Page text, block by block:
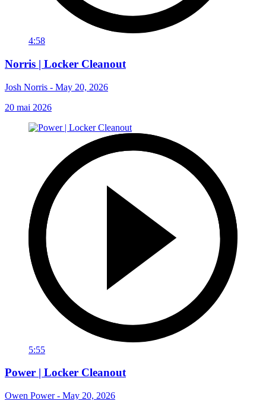
4:58
Norris | Locker Cleanout
Josh Norris - May 20, 2026
20 mai 2026
5:55
Power | Locker Cleanout
Owen Power - May 20, 2026